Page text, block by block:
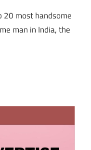
20 most handsome
man in India, the